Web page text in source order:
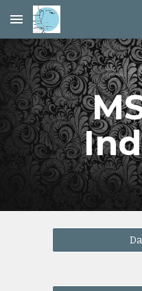
Skip to main content